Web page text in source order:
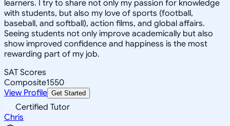
learners. I try to share not only my passion for knowledge
with students, but also my love of sports (football,
baseball, and softball), action films, and global affairs.
Seeing students not only improve academically but also
show improved confidence and happiness is the most
rewarding part of my job.
SAT Scores
Composite1550
View Profile Get Started
Certified Tutor
Chris